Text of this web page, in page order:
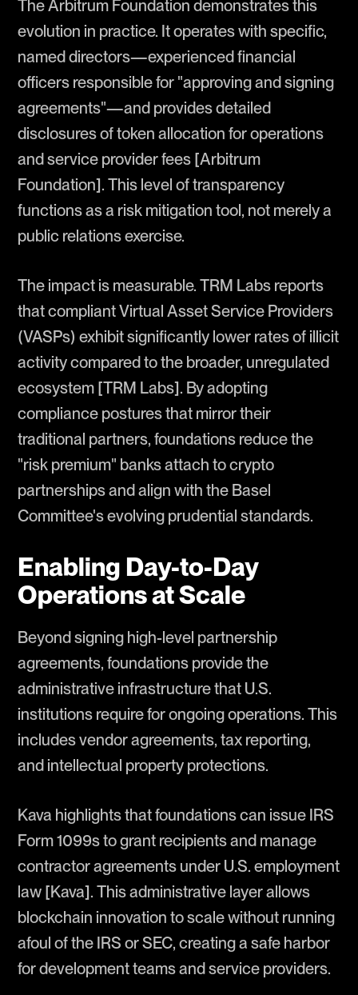
The Arbitrum Foundation demonstrates this
evolution in practice. It operates with specific,
named directors—experienced financial
officers responsible for "approving and signing
agreements"—and provides detailed
disclosures of token allocation for operations
and service provider fees [Arbitrum
Foundation]. This level of transparency
functions as a risk mitigation tool, not merely a
public relations exercise.
The impact is measurable. TRM Labs reports
that compliant Virtual Asset Service Providers
(VASPs) exhibit significantly lower rates of illicit
activity compared to the broader, unregulated
ecosystem [TRM Labs]. By adopting
compliance postures that mirror their
traditional partners, foundations reduce the
"risk premium" banks attach to crypto
partnerships and align with the Basel
Committee's evolving prudential standards.
Enabling Day-to-Day
Operations at Scale
Beyond signing high-level partnership
agreements, foundations provide the
administrative infrastructure that U.S.
institutions require for ongoing operations. This
includes vendor agreements, tax reporting,
and intellectual property protections.
Kava highlights that foundations can issue IRS
Form 1099s to grant recipients and manage
contractor agreements under U.S. employment
law [Kava]. This administrative layer allows
blockchain innovation to scale without running
afoul of the IRS or SEC, creating a safe harbor
for development teams and service providers.